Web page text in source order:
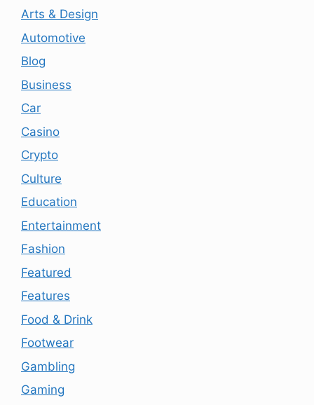
Arts & Design
Automotive
Blog
Business
Car
Casino
Crypto
Culture
Education
Entertainment
Fashion
Featured
Features
Food & Drink
Footwear
Gambling
Gaming